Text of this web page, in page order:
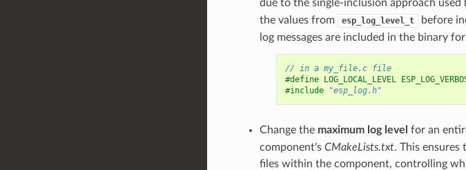
due to the single-inclusion approach used
the values from
esp_log_level_t before
log messages are included in the binary
// in a my_file.c file
#define LOG_LOCAL_LEVEL
#include
"esp_log.h"
Change the maximum log level for an
component's CMakeLists.txt. This ensures
files within the component, controlling